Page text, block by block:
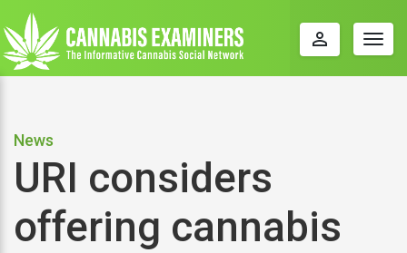
perm_identity
News
URI considers
offering cannabis